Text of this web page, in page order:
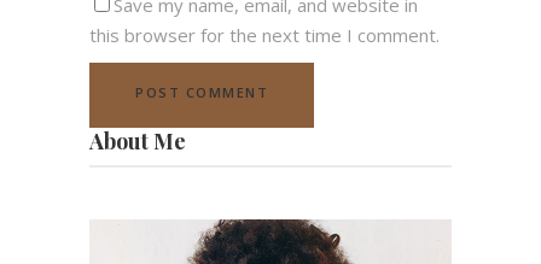
Save my name, email, and website in
this browser for the next time I comment.
About Me